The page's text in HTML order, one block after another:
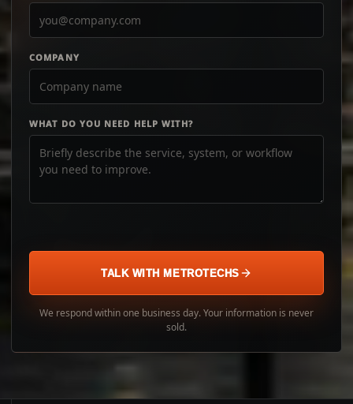
COMPANY
WHAT DO YOU NEED HELP WITH?
TALK WITH METROTECHS
We respond within one business day. Your information is never
sold.